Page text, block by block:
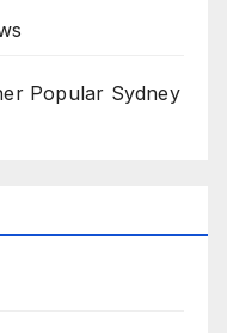
Popular Sydney